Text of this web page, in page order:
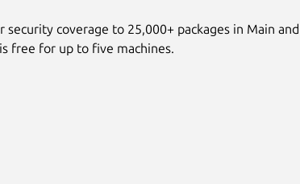
coverage to 25,000+ packages in Main and
free for up to five machines.